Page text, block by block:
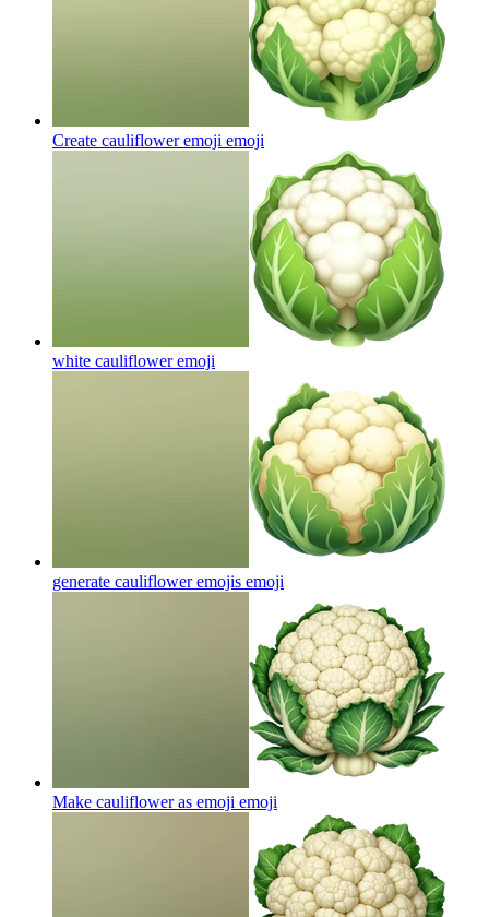
Create cauliflower emoji emoji
white caulifloweremoji
generate cauliflower emojis emoji
Make cauliflower as emoji emoji